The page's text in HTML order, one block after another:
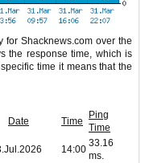
for Shacknews.com over the
the response time, which is
time it means that the
Date Time
Ping
Time
14:00
33.16
ms.